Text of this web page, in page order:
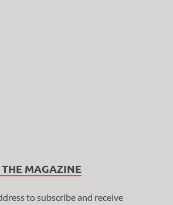
THE MAGAZINE
to subscribe and receive